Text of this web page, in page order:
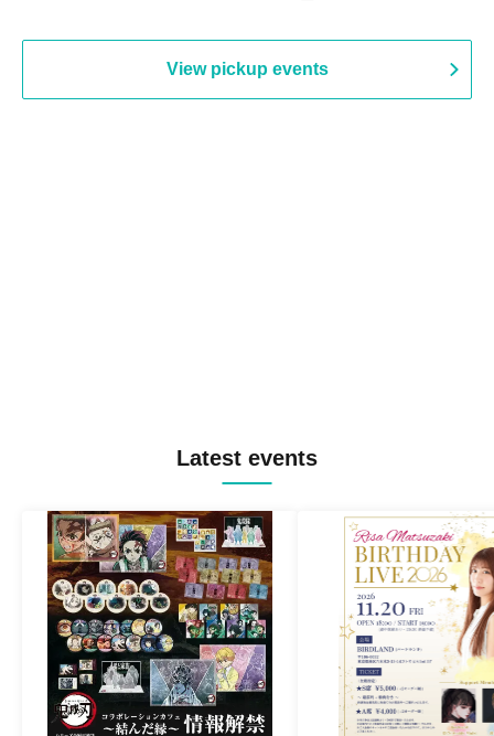
View pickup events
Latest events